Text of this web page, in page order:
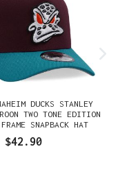
DUCKS STANLEY
TWO TONE EDITION
SNAPBACK HAT
$42.90